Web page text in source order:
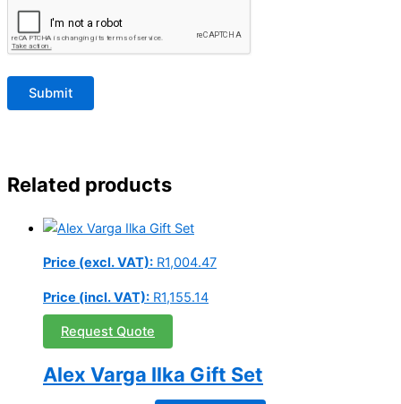
Related products
Price (excl. VAT): R1,004.47
Price (incl. VAT): R1,155.14
Request Quote
Alex Varga Ilka Gift Set